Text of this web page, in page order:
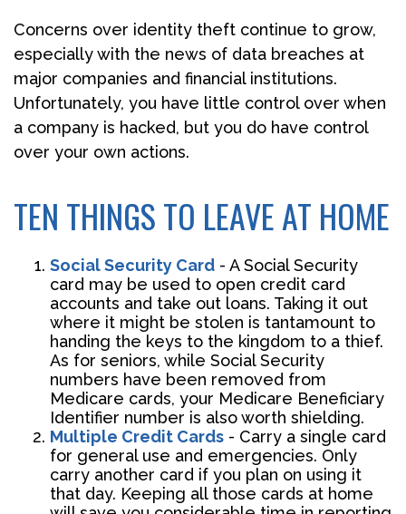
Concerns over identity theft continue to grow,
especially with the news of data breaches at
major companies and financial institutions.
Unfortunately, you have little control over when
a company is hacked, but you do have control
over your own actions.
TEN THINGS TO LEAVE AT HOME
Social Security Card - A Social Security
card may be used to open credit card
accounts and take out loans. Taking it out
where it might be stolen is tantamount to
handing the keys to the kingdom to a thief.
As for seniors, while Social Security
numbers have been removed from
Medicare cards, your Medicare Beneficiary
Identifier number is also worth shielding.
Multiple Credit Cards - Carry a single card
for general use and emergencies. Only
carry another card if you plan on using it
that day. Keeping all those cards at home